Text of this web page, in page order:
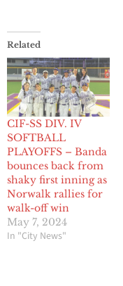
Related
CIF-SS DIV. IV
SOFTBALL
PLAYOFFS – Banda
bounces back from
shaky first inning as
Norwalk rallies for
walk-off win
May 7, 2024
In "City News"